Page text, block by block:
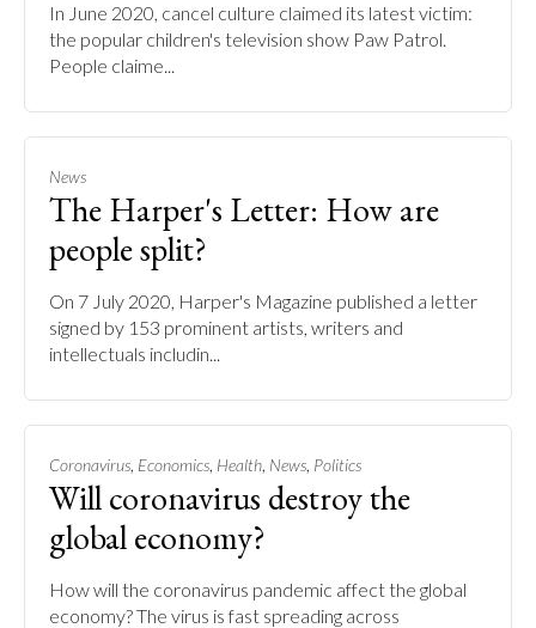
In June 2020, cancel culture claimed its latest victim:
the popular children's television show Paw Patrol.
People claime...
News
The Harper's Letter: How are
people split?
On 7 July 2020, Harper's Magazine published a letter
signed by 153 prominent artists, writers and
intellectuals includin...
Coronavirus, Economics, Health, News, Politics
Will coronavirus destroy the
global economy?
How will the coronavirus pandemic affect the global
economy? The virus is fast spreading across